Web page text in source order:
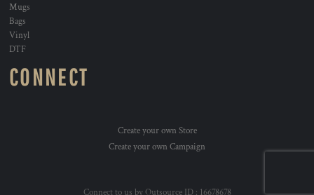
Mugs
Bags
Vinyl
DTF
CONNECT
Create your own Store
Create your own Campaign
Connect to us by Outsource ID : 16678678